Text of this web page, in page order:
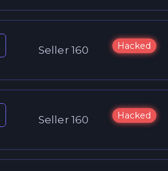
Seller 160 Hacked
Seller 160 Hacked